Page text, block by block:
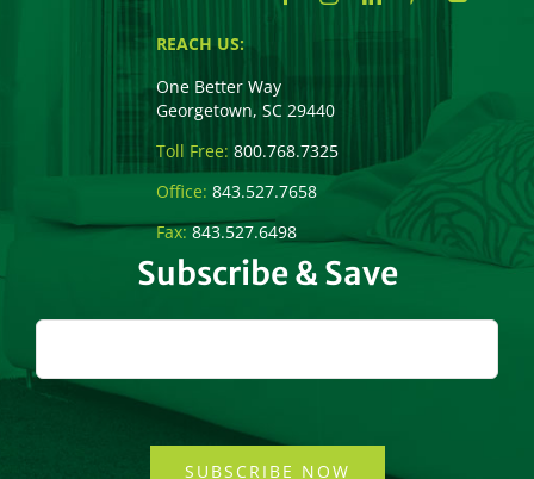
REACH US:
One Better Way
Georgetown, SC 29440
Toll Free: 800.768.7325
Office: 843.527.7658
Fax:843.527.6498
Subscribe & Save
SUBSCRIBE NOW